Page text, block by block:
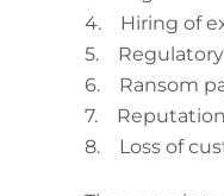
4. Hiring of
5.
6. Ransom
7.
8. Loss of